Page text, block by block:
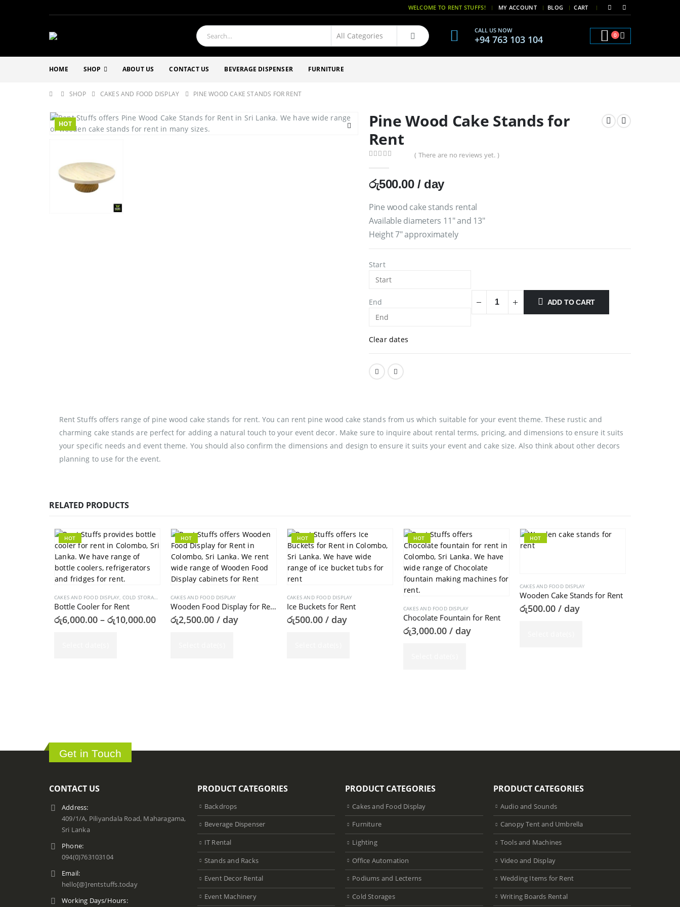
WELCOME TO RENT STUFFS! | MY ACCOUNT BLOG CART |
CALL US NOW
+94 763 103 104 0
HOME SHOP ABOUT US CONTACT US BEVERAGE DISPENSER FURNITURE
SHOP CAKES AND FOOD DISPLAY PINE WOOD CAKE STANDS FOR RENT
HOT
Pine Wood Cake Stands for
Rent
( There are no reviews yet. )
රු500.00/ day
Pine wood cake stands rental
Available diameters 11″ and 13″
Height 7″ approximately
Start
End
Clear dates
ADD TO CART
Rent Stuffs offers range of pine wood cake stands for rent. You can rent pine wood cake stands from us which suitable for your event theme. These rustic and
charming cake stands are perfect for adding a natural touch to your event decor. Make sure to inquire about rental terms, pricing, and dimensions to ensure it suits
your specific needs and event theme. You should also confirm the dimensions and design to ensure it suits your event and cake size. Also think about other decors
planning to use for the event.
RELATED PRODUCTS
HOT
CAKES AND FOOD DISPLAY COLD STORAGES
Bottle Cooler for Rent
රු6,000.00 – රු10,000.00Price
range:
HOT
CAKES AND FOOD DISPLAY
Wooden Food Display for Rent
රු2,500.00 / day
HOT
CAKES AND FOOD DISPLAY
Ice Buckets for Rent
රු500.00 / day
HOT
CAKES AND FOOD DISPLAY
Chocolate Fountain for Rent
රු3,000.00 / day
HOT
CAKES AND FOOD DISPLAY
Wooden Cake Stands for Rent
රු500.00 / day
Get in Touch
CONTACT US
Address:
409/1/A, Piliyandala Road, Maharagama,
Sri Lanka
Phone:
094(0)763103104
Email:
hello[@]rentstuffs.today
Working Days/Hours:
PRODUCT CATEGORIES
Backdrops
Beverage Dispenser
IT Rental
Stands and Racks
Event Decor Rental
Event Machinery
PRODUCT CATEGORIES
Cakes and Food Display
Furniture
Lighting
Office Automation
Podiums and Lecterns
Cold Storages
PRODUCT CATEGORIES
Audio and Sounds
Canopy Tent and Umbrella
Tools and Machines
Video and Display
Wedding Items for Rent
Writing Boards Rental